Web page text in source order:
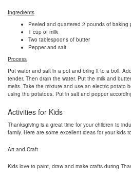
Ingredients
Peeled and quartered 2 pounds of baking
1 cup of milk
Two tablespoons of butter
Pepper and salt
Process
Put water and salt in a pot and bring it to a boil.
tender. Then drain the water. Put the milk and
melts. Take the mixture and use an electric potato
using the potatoes. Put in salt and pepper
Activities for Kids
Thanksgiving is a great time for your children to
family. Here are some excellent ideas for your kids
Art and Craft
Kids love to paint, draw and make crafts during